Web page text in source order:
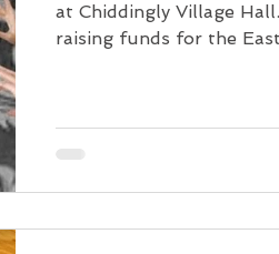
at Chiddingly Village
raising funds for the